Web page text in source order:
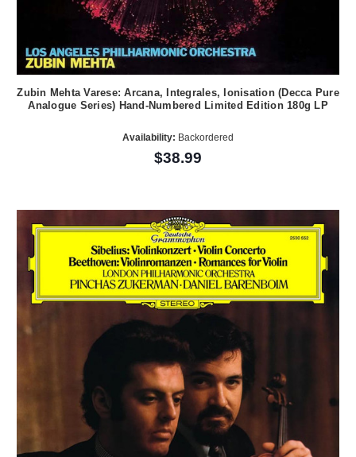
Zubin Mehta Varese: Arcana, Integrales, Ionisation (Decca Pure
Analogue Series) Hand-Numbered Limited Edition 180g LP
Availability: Backordered
$38.99